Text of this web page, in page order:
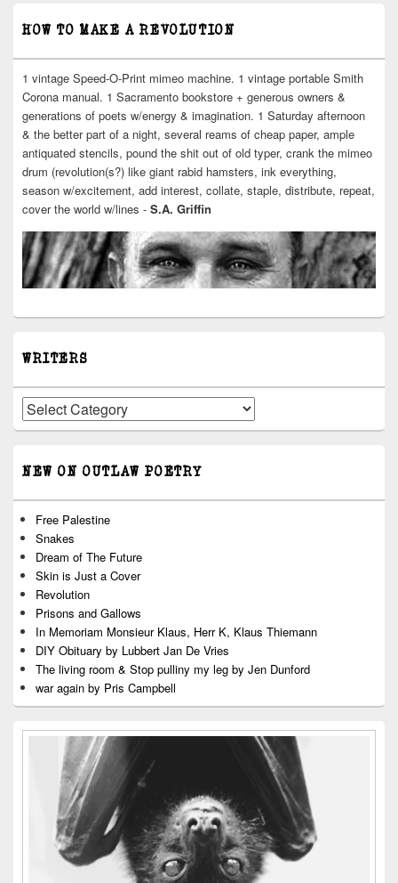
HOW TO MAKE A REVOLUTION
1 vintage Speed-O-Print mimeo machine. 1 vintage portable Smith
Corona manual. 1 Sacramento bookstore + generous owners &
generations of poets w/energy & imagination. 1 Saturday afternoon
& the better part of a night, several reams of cheap paper, ample
antiquated stencils, pound the shit out of old typer, crank the mimeo
drum (revolution(s?) like giant rabid hamsters, ink everything,
season w/excitement, add interest, collate, staple, distribute, repeat,
cover the world w/lines - S.A. Griffin
WRITERS
Writers
NEW ON OUTLAW POETRY
Free Palestine
Snakes
Dream of The Future
Skin is Just a Cover
Revolution
Prisons and Gallows
In Memoriam Monsieur Klaus, Herr K, Klaus Thiemann
DIY Obituary by Lubbert Jan De Vries
The living room & Stop pulliny my leg by Jen Dunford
war again by Pris Campbell